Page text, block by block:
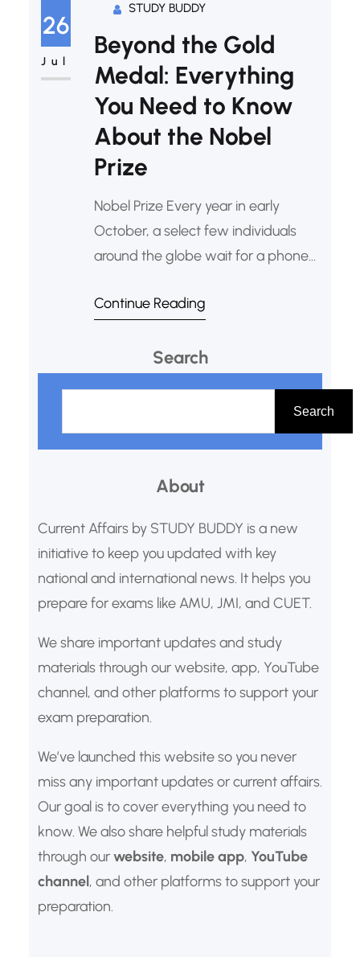
of human curiosity, perseverance,
and our collective drive to make the
world a better
26
Jul
STUDY BUDDY
Beyond the Gold
Medal: Everything
You Need to Know
About the Nobel
Prize
Nobel Prize Every year in early
October, a select few individuals
around the globe wait for a phone
call that can change their life and
the moment they learn they’ve been
Continue Reading
Search
Search
About
Current Affairs by STUDY BUDDY is a new
initiative to keep you updated with key
national and international news. It helps you
prepare for exams like AMU, JMI, and CUET.
We share important updates and study
materials through our website, app, YouTube
channel, and other platforms to support your
exam preparation.
We’ve launched this website so you never
miss any important updates or current affairs.
Our goal is to cover everything you need to
know. We also share helpful study materials
through ourwebsite, mobile app, YouTube
channel, and other platforms to support your
preparation.